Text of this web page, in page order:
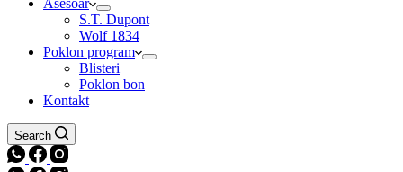
Asesoar
S.T. Dupont
Wolf 1834
Poklon program
Blisteri
Poklon bon
Kontakt
Search